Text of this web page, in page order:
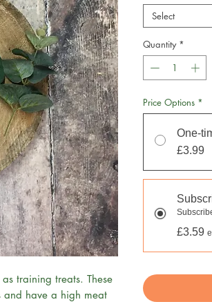
training treats. These
and have a high meat
Select
Quantity *
Price Options *
One-
£3.99
£3.59